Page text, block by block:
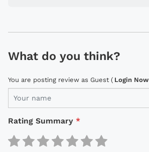
What do you think?
You are posting review as Guest ( Login Now
Rating Summary *